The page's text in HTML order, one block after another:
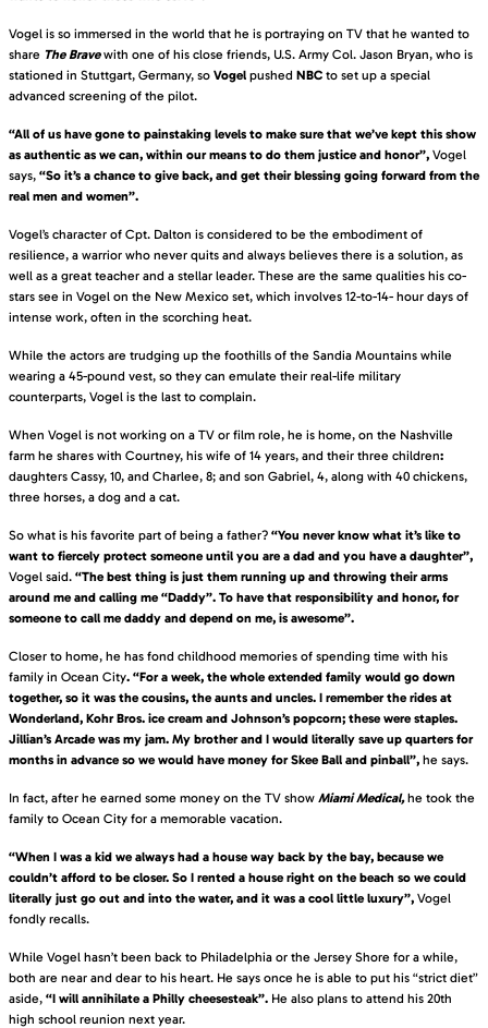
Vogel is so immersed in the world that he is portraying on TV that he wanted to
share The Bravewith one of his close friends, U.S. Army Col. Jason Bryan, who is
stationed in Stuttgart, Germany, so Vogel pushed NBC to set up a special
advanced screening of the pilot.
“All of us have gone to painstaking levels to make sure that we’ve kept this show
as authentic as we can, within our means to do them justice and honor”, Vogel
says, “So it’s a chance to give back, and get their blessing going forward from the
real men and women”.
Vogel’s character of Cpt. Dalton is considered to be the embodiment of
resilience, a warrior who never quits and always believes there is a solution, as
well as a great teacher and a stellar leader. These are the same qualities his co-
stars see in Vogel on the New Mexico set, which involves 12-to-14- hour days of
intense work, often in the scorching heat.
While the actors are trudging up the foothills of the Sandia Mountains while
wearing a 45-pound vest, so they can emulate their real-life military
counterparts, Vogel is the last to complain.
When Vogel is not working on a TV or film role, he is home, on the Nashville
farm he shares with Courtney, his wife of 14 years, and their three children:
daughters Cassy, 10, and Charlee, 8; and son Gabriel, 4, along with 40 chickens,
three horses, a dog and a cat.
So what is his favorite part of being a father? “You never know what it’s like to
want to fiercely protect someone until you are a dad and you have a daughter”,
Vogel said. “The best thing is just them running up and throwing their arms
around me and calling me “Daddy”. To have that responsibility and honor, for
someone to call me daddy and depend on me, is awesome”.
Closer to home, he has fond childhood memories of spending time with his
family in Ocean City. “For a week, the whole extended family would go down
together, so it was the cousins, the aunts and uncles. I remember the rides at
Wonderland, Kohr Bros. ice cream and Johnson’s popcorn; these were staples.
Jillian’s Arcade was my jam. My brother and I would literally save up quarters for
months in advance so we would have money for Skee Ball and pinball”, he says.
In fact, after he earned some money on the TV show Miami Medical,he took the
family to Ocean City for a memorable vacation.
“When I was a kid we always had a house way back by the bay, because we
couldn’t afford to be closer. So I rented a house right on the beach so we could
literally just go out and into the water, and it was a cool little luxury”, Vogel
fondly recalls.
While Vogel hasn’t been back to Philadelphia or the Jersey Shore for a while,
both are near and dear to his heart. He says once he is able to put his “strict diet”
aside, “I will annihilate a Philly cheesesteak”. He also plans to attend his 20th
high school reunion next year.